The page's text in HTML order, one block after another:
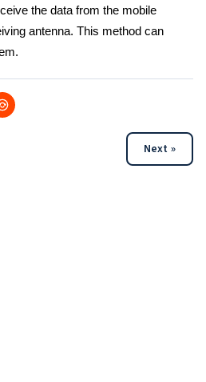
the data from the mobile
antenna. This method can
Next »